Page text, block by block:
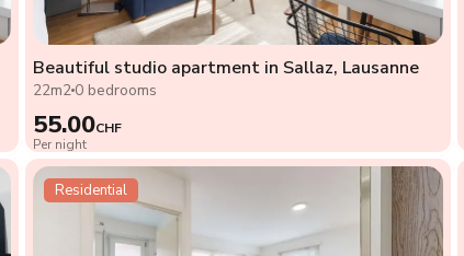
Beautiful studio apartment in Sallaz, Lausanne
22m20 bedrooms
55.00CHF
Per night
Residential